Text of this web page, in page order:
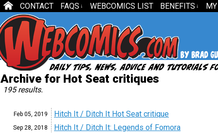
CONTACT FAQS ↓ WEBCOMICS LIST BENEFITS ↓
Archive for Hot Seat critiques
195 results.
Feb 05, 2019 Hitch It / Ditch It Hot Seat critique
Sep 28, 2018 Hitch It / Ditch It: Legends of Fomora